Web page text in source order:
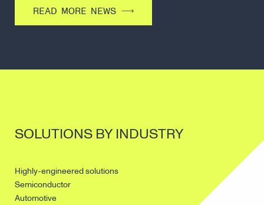
READ MORE NEWS
SOLUTIONS BY INDUSTRY
Highly-engineered solutions
Semiconductor
Automotive